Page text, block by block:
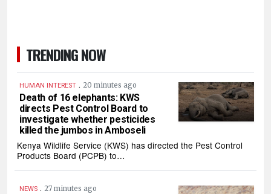
TRENDING NOW
HUMAN INTEREST . 20 minutes ago
Death of 16 elephants: KWS
directs Pest Control Board to
investigate whether pesticides
killed the jumbos in Amboseli
Kenya Wildlife Service (KWS) has directed the Pest Control
Products Board (PCPB) to…
NEWS . 27 minutes ago